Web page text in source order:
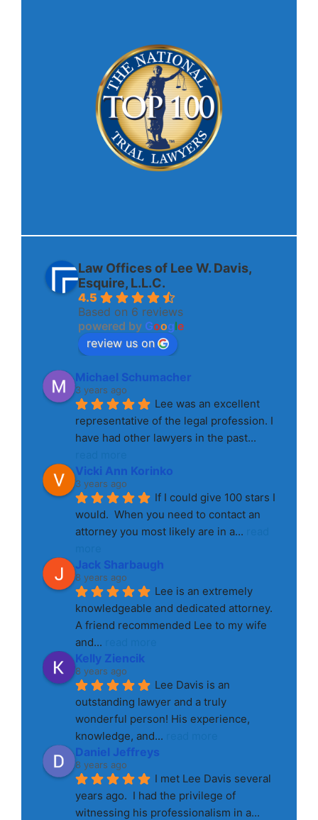
Law Offices of Lee W. Davis,
Esquire, L.L.C.
4.5
Based on 6 reviews
powered by Google
review us on
Michael Schumacher
3 years ago
Lee was an excellent
representative of the legal profession. I
have had other lawyers in the past
Vicki Ann Korinko
3 years ago
If I could give 100 stars I
would.  When you need to contact an
attorney you most likely are in a...
Jack Sharbaugh
8 years ago
Lee is an extremely
knowledgeable and dedicated attorney.
A friend recommended Lee to my wife
and...
Kelly Ziencik
8 years ago
Lee Davis is an
outstanding lawyer and a truly
wonderful person! His experience,
knowledge, and...
Daniel Jeffreys
8 years ago
I met Lee Davis several
years ago.  I had the privilege of
witnessing his professionalism in a